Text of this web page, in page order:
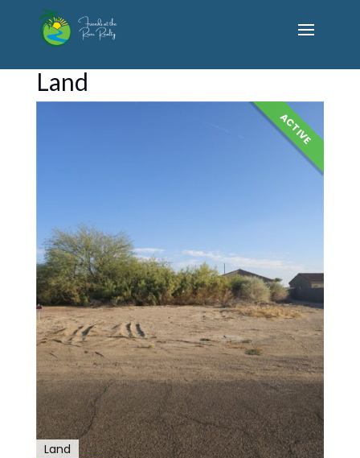
Land
ACTIVE
Land